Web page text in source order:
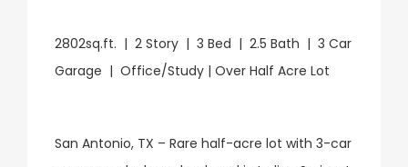
2802sq.ft. | 2 Story | 3 Bed | 2.5 Bath | 3 Car
Garage | Office/Study | Over Half Acre Lot
San Antonio, TX – Rare half-acre lot with 3-car